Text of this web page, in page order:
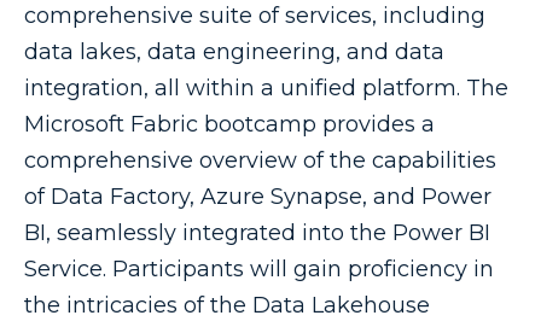
comprehensive suite of services, including
data lakes, data engineering, and data
integration, all within a unified platform. The
Microsoft Fabric bootcamp provides a
comprehensive overview of the capabilities
of Data Factory, Azure Synapse, and Power
BI, seamlessly integrated into the Power BI
Service. Participants will gain proficiency in
the intricacies of the Data Lakehouse